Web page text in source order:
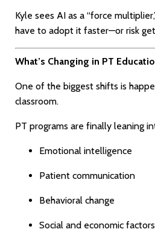
Kyle sees AI as a “force
have to adopt it faster—or risk
What’s Changing in PT
One of the biggest shifts is
classroom.
PT programs are finally leaning
Emotional intelligence
Patient communication
Behavioral change
Social and economic